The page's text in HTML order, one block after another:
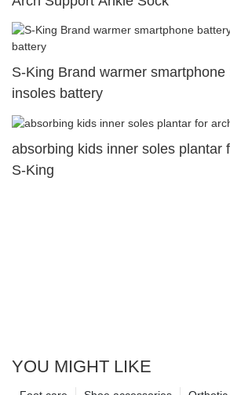
S-King Brand warmer smartphone
insoles battery
absorbing kids inner soles plantar
S-King
YOU MIGHT LIKE